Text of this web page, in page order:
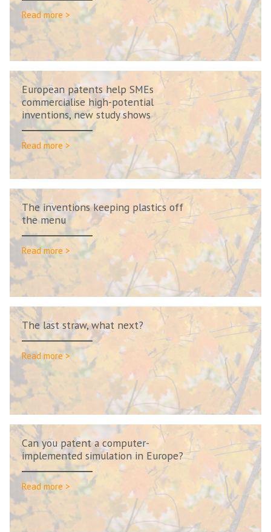
Read more >
European patents help SMEs
commercialise high-potential
inventions, new study shows
Read more >
The inventions keeping plastics off
the menu
Read more >
The last straw, what next?
Read more >
Can you patent a computer-
implemented simulation in Europe?
Read more >